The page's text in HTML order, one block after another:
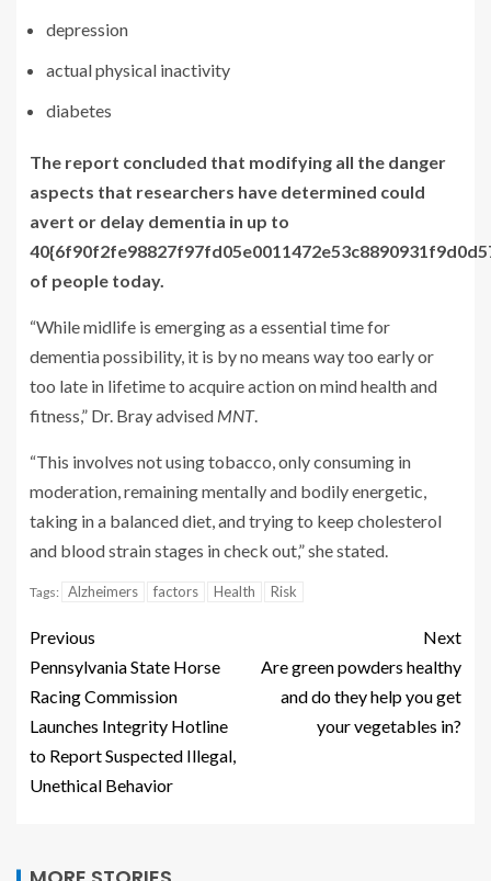
depression
actual physical inactivity
diabetes
The report concluded that modifying all the danger
aspects that researchers have determined could
avert or delay dementia in up to
of people today.
“While midlife is emerging as a essential time for
dementia possibility, it is by no means way too early or
too late in lifetime to acquire action on mind health and
fitness,” Dr. Bray advised MNT.
“This involves not using tobacco, only consuming in
moderation, remaining mentally and bodily energetic,
taking in a balanced diet, and trying to keep cholesterol
and blood strain stages in check out,” she stated.
Tags: Alzheimers factors Health Risk
Previous
Pennsylvania State Horse
Racing Commission
Launches Integrity Hotline
to Report Suspected Illegal,
Unethical Behavior
Next
Are green powders healthy
and do they help you get
your vegetables in?